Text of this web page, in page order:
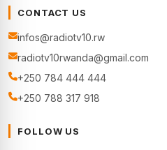
CONTACT US
infos@radiotv10.rw
radiotv10rwanda@gmail.com
+250 784 444 444
+250 788 317 918
FOLLOW US